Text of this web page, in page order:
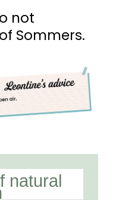
not
Sommers.
natural